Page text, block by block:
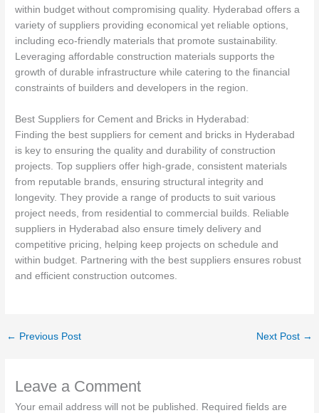
within budget without compromising quality. Hyderabad offers a
variety of suppliers providing economical yet reliable options,
including eco-friendly materials that promote sustainability.
Leveraging affordable construction materials supports the
growth of durable infrastructure while catering to the financial
constraints of builders and developers in the region.
Best Suppliers for Cement and Bricks in Hyderabad:
Finding the best suppliers for cement and bricks in Hyderabad
is key to ensuring the quality and durability of construction
projects. Top suppliers offer high-grade, consistent materials
from reputable brands, ensuring structural integrity and
longevity. They provide a range of products to suit various
project needs, from residential to commercial builds. Reliable
suppliers in Hyderabad also ensure timely delivery and
competitive pricing, helping keep projects on schedule and
within budget. Partnering with the best suppliers ensures robust
and efficient construction outcomes.
← Previous Post Next Post →
Leave a Comment
Your email address will not be published.
Required fields are